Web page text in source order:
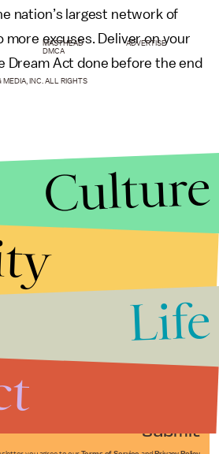
nation’s largest network of
more excuses. Deliver on your
Dream Act done before the end
Submit
MASTHEAD
ADVERTISE
DMCA
INC. ALL RIGHTS
Culture
Life